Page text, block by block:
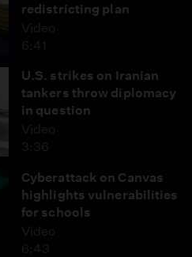
redistricting plan
Video
6:41
U.S. strikes on Iranian
tankers throw diplomacy
in question
Video
3:36
Cyberattack on Canvas
highlights vulnerabilities
for schools
Video
6:43